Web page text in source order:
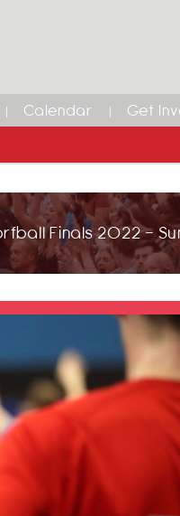
Calendar Get
Finals 2022 -